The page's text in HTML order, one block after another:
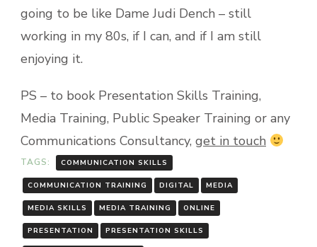
going to be like Dame Judi Dench – still
working in my 80s, if I can, and if I am still
enjoying it.
PS – to book Presentation Skills Training,
Media Training, Public Speaker Training or any
Communications Consultancy, get in touch
TAGS: COMMUNICATION SKILLS
COMMUNICATION TRAINING DIGITAL MEDIA
MEDIA SKILLS MEDIA TRAINING ONLINE
PRESENTATION PRESENTATION SKILLS